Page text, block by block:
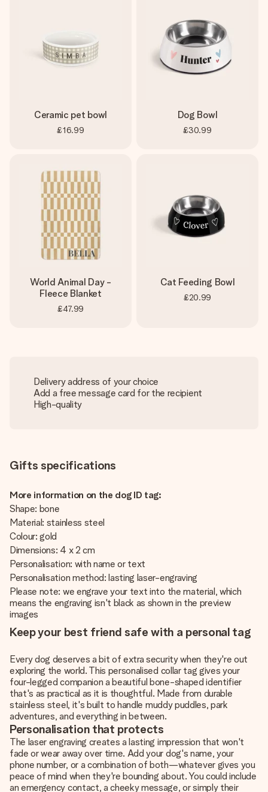
Ceramic pet bowl
£16.99
Dog Bowl
£30.99
World Animal Day -
Fleece Blanket
£47.99
Cat Feeding Bowl
£20.99
Delivery address of your choice
Add a free message card for the recipient
High-quality
Gifts specifications
More information on the dog ID tag:
Shape: bone
Material: stainless steel
Colour: gold
Dimensions: 4 x 2 cm
Personalisation: with name or text
Personalisation method: lasting laser-engraving
Please note: we engrave your text into the material, which
means the engraving isn't black as shown in the preview
images
Keep your best friend safe with a personal tag
Every dog deserves a bit of extra security when they're out
exploring the world. This personalised collar tag gives your
four-legged companion a beautiful bone-shaped identifier
that's as practical as it is thoughtful. Made from durable
stainless steel, it's built to handle muddy puddles, park
adventures, and everything in between.
Personalisation that protects
The laser engraving creates a lasting impression that won't
fade or wear away over time. Add your dog's name, your
phone number, or a combination of both—whatever gives you
peace of mind when they're bounding about. You could include
an emergency contact, a cheeky message, or simply their